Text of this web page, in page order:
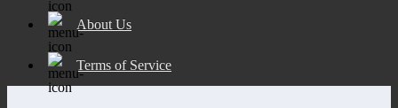
About Us
Terms of Service